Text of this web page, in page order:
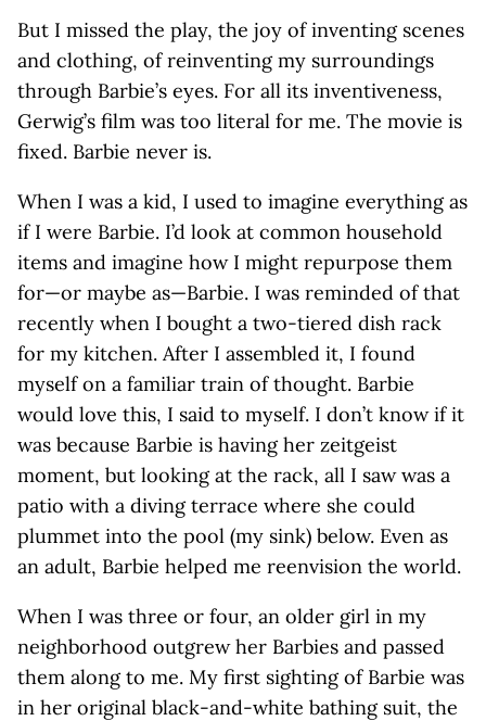
But I missed the play, the joy of inventing scenes
and clothing, of reinventing my surroundings
through Barbie’s eyes. For all its inventiveness,
Gerwig’s film was too literal for me. The movie is
fixed. Barbie never is.
When I was a kid, I used to imagine everything as
if I were Barbie. I’d look at common household
items and imagine how I might repurpose them
for—or maybe as—Barbie. I was reminded of that
recently when I bought a two-tiered dish rack
for my kitchen. After I assembled it, I found
myself on a familiar train of thought. Barbie
would love this, I said to myself. I don’t know if it
was because Barbie is having her zeitgeist
moment, but looking at the rack, all I saw was a
patio with a diving terrace where she could
plummet into the pool (my sink) below. Even as
an adult, Barbie helped me reenvision the world.
When I was three or four, an older girl in my
neighborhood outgrew her Barbies and passed
them along to me. My first sighting of Barbie was
in her original black-and-white bathing suit, the